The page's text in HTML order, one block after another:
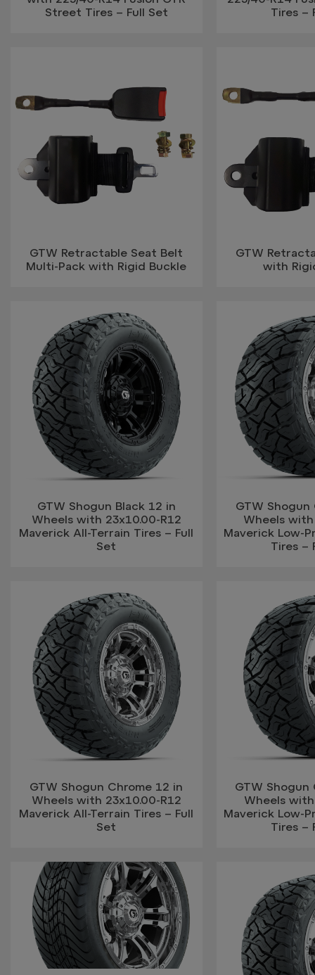
Street Tires – Full Set
Tires –
GTW Retractable Seat Belt
Multi-Pack with Rigid Buckle
GTW
with
GTW Shogun Black 12 in
Wheels with 23x10.00-R12
Maverick All-Terrain Tires – Full
Set
GTW Shogun
Wheels
Maverick Low-
Tires –
GTW Shogun Chrome 12 in
Wheels with 23x10.00-R12
Maverick All-Terrain Tires – Full
Set
GTW Shogun
Wheels
Maverick Low-
Tires –